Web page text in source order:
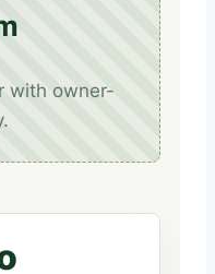
with owner-